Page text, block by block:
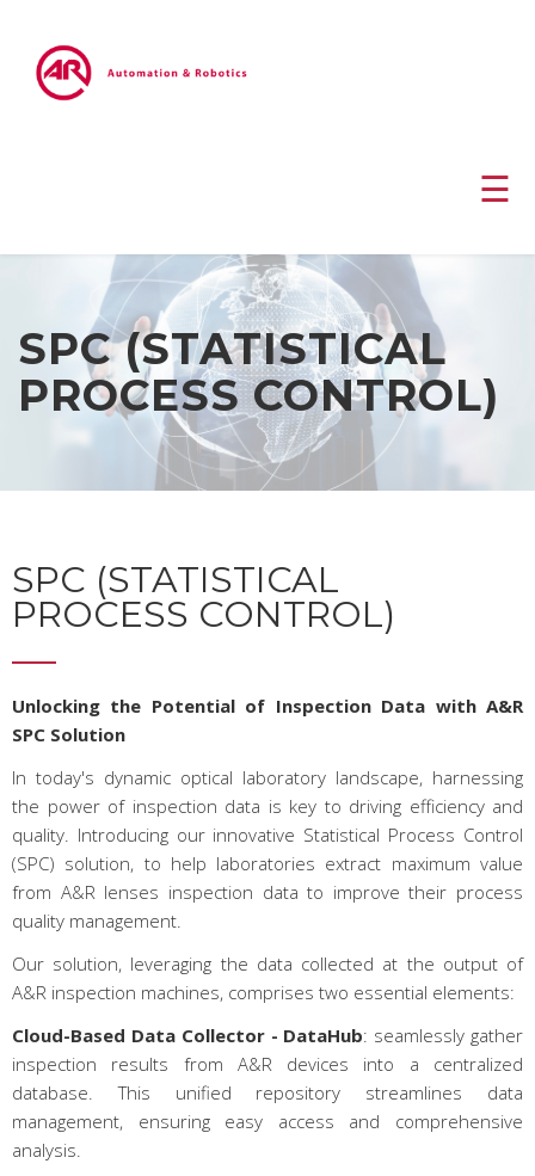
☰
SPC (STATISTICAL
PROCESS CONTROL)
SPC (STATISTICAL
PROCESS CONTROL)
Unlocking the Potential of Inspection Data with A&R
SPC Solution
In today's dynamic optical laboratory landscape, harnessing
the power of inspection data is key to driving efficiency and
quality. Introducing our innovative Statistical Process Control
(SPC) solution, to help laboratories extract maximum value
from A&R lenses inspection data to improve their process
quality management.
Our solution, leveraging the data collected at the output of
A&R inspection machines, comprises two essential elements:
Cloud-Based Data Collector- DataHub: seamlessly gather
inspection results from A&R devices into a centralized
database. This unified repository streamlines data
management, ensuring easy access and comprehensive
analysis.